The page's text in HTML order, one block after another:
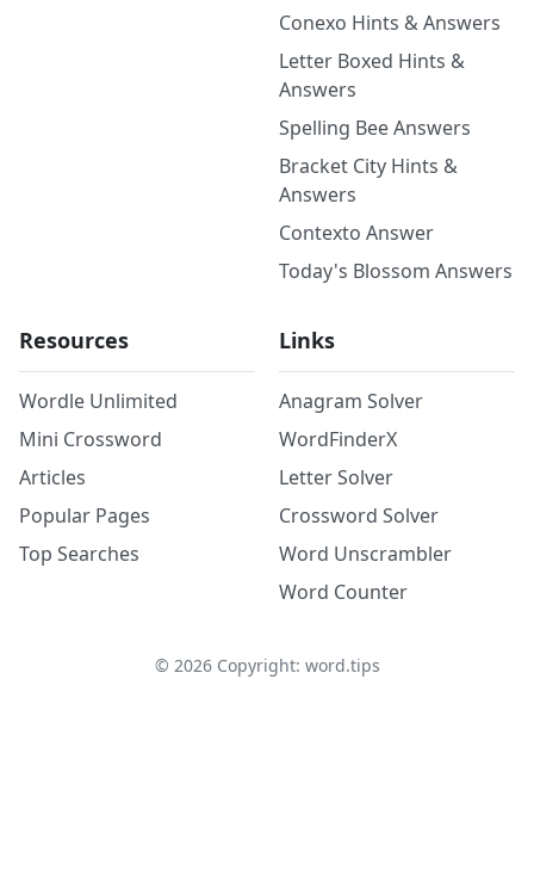
Conexo Hints & Answers
Letter Boxed Hints &
Answers
Spelling Bee Answers
Bracket City Hints &
Answers
Contexto Answer
Today's Blossom Answers
Resources
Wordle Unlimited
Mini Crossword
Articles
Popular Pages
Top Searches
Links
Anagram Solver
WordFinderX
Letter Solver
Crossword Solver
Word Unscrambler
Word Counter
© 2026Copyright: word.tips